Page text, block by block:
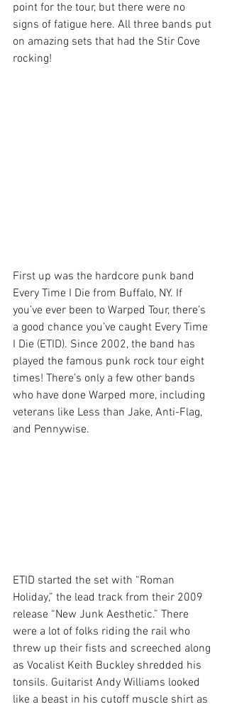
point for the tour, but there were no
signs of fatigue here. All three bands put
on amazing sets that had the Stir Cove
rocking!
First up was the hardcore punk band
Every Time I Die from Buffalo, NY. If
you’ve ever been to Warped Tour, there’s
a good chance you’ve caught Every Time
I Die (ETID). Since 2002, the band has
played the famous punk rock tour eight
times! There’s only a few other bands
who have done Warped more, including
veterans like Less than Jake, Anti-Flag,
and Pennywise.
ETID started the set with “Roman
Holiday,” the lead track from their 2009
release “New Junk Aesthetic.” There
were a lot of folks riding the rail who
threw up their fists and screeched along
as Vocalist Keith Buckley shredded his
tonsils. Guitarist Andy Williams looked
like a beast in his cutoff muscle shirt as